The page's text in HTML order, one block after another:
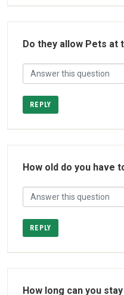
Do they allow Pets at
REPLY
How old do you have
REPLY
How long can you